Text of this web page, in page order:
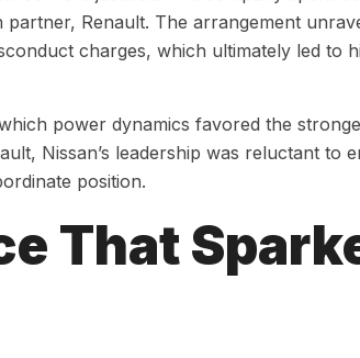
Renault. The arrangement
charges, which ultimately led to
power dynamics favored the
Nissan’s leadership was reluctant to
position.
That